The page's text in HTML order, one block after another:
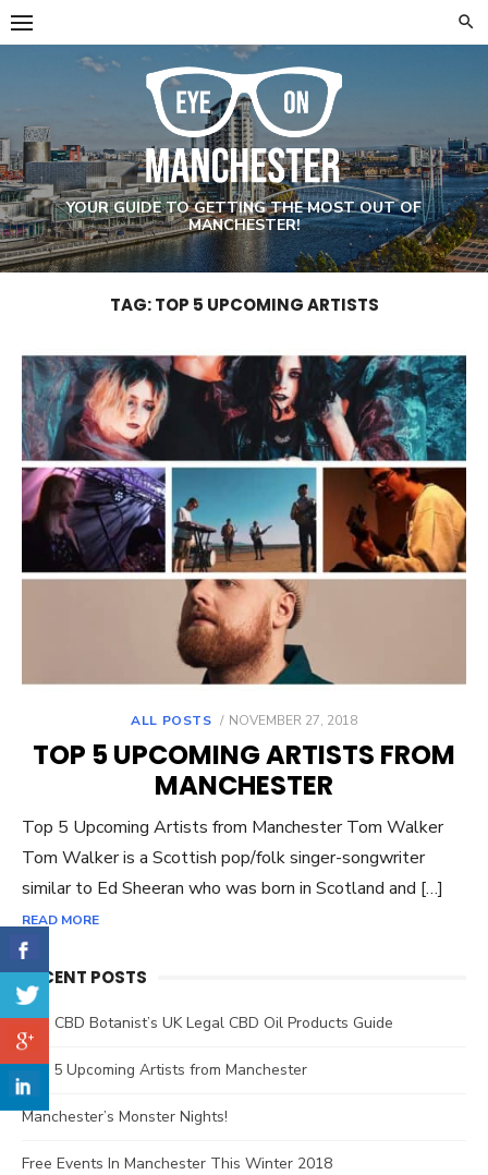
Skip
to
YOUR GUIDE TO GETTING THE MOST OUT OF
MANCHESTER!
TAG: TOP 5 UPCOMING ARTISTS
ALL POSTS
POSTED
NOVEMBER 27, 2018
TOP 5 UPCOMING ARTISTS FROM
MANCHESTER
Top 5 Upcoming Artists from Manchester Tom Walker
Tom Walker is a Scottish pop/folk singer-songwriter
similar to Ed Sheeran who was born in Scotland and […]
READ MORE
RECENT POSTS
The CBD Botanist’s UK Legal CBD Oil Products Guide
Top 5 Upcoming Artists from Manchester
Manchester’s Monster Nights!
Free Events In Manchester This Winter 2018